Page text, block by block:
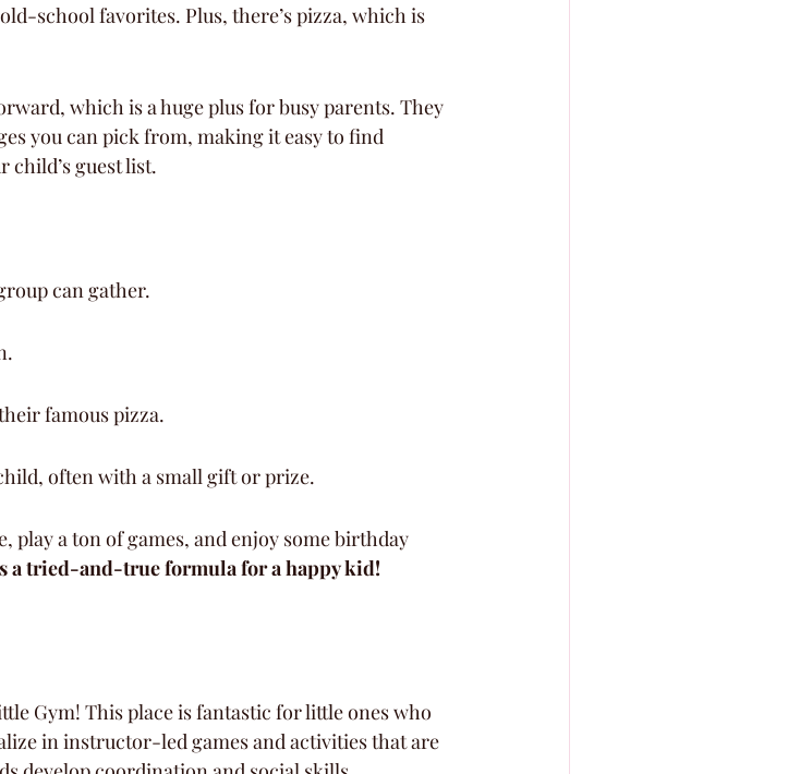
school favorites. Plus, there’s pizza, which is
which is a huge plus for busy parents. They
you can pick from, making it easy to find
child’s guest list.
can gather.
famous pizza.
often with a small gift or prize.
play a ton of games, and enjoy some birthday
a tried-and-true formula for a happy kid!
Gym! This place is fantastic for little ones who
in instructor-led games and activities that are